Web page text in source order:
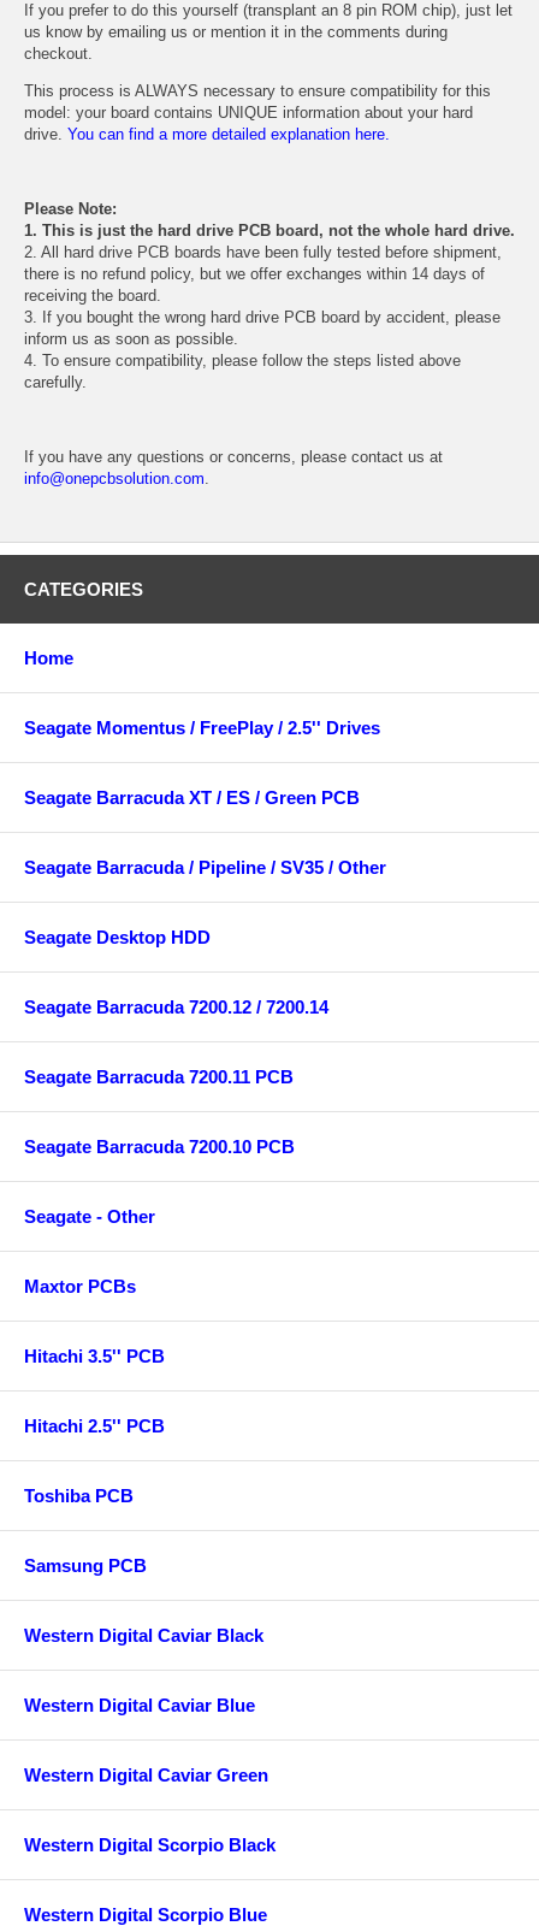
If you prefer to do this yourself (transplant an 8 pin ROM chip), just let
us know by emailing us or mention it in the comments during
checkout.
This process is ALWAYS necessary to ensure compatibility for this
model: your board contains UNIQUE information about your hard
drive. You can find a more detailed explanation here.
Please Note:
1. This is just the hard drive PCB board, not the whole hard drive.
2. All hard drive PCB boards have been fully tested before shipment,
there is no refund policy, but we offer exchanges within 14 days of
receiving the board.
3. If you bought the wrong hard drive PCB board by accident, please
inform us as soon as possible.
4. To ensure compatibility, please follow the steps listed above
carefully.
If you have any questions or concerns, please contact us at
info@onepcbsolution.com.
CATEGORIES
Home
Seagate Momentus / FreePlay / 2.5'' Drives
Seagate Barracuda XT / ES / Green PCB
Seagate Barracuda / Pipeline / SV35 / Other
Seagate Desktop HDD
Seagate Barracuda 7200.12 / 7200.14
Seagate Barracuda 7200.11 PCB
Seagate Barracuda 7200.10 PCB
Seagate - Other
Maxtor PCBs
Hitachi 3.5'' PCB
Hitachi 2.5'' PCB
Toshiba PCB
Samsung PCB
Western Digital Caviar Black
Western Digital Caviar Blue
Western Digital Caviar Green
Western Digital Scorpio Black
Western Digital Scorpio Blue